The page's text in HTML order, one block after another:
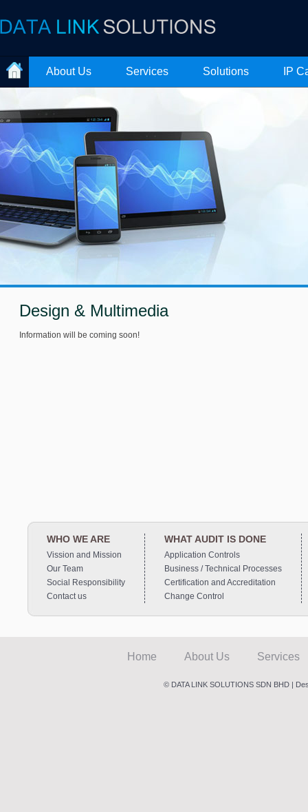
About Us Services Solutions IP
Design & Multimedia
Information will be coming soon!
WHO WE ARE
Vission and Mission
Our Team
Social Responsibility
Contact us
WHAT AUDIT IS DONE
Application Controls
Business / Technical Processes
Certification and Accreditation
Change Control
Home About Us Services
© DATA LINK SOLUTIONS SDN BHD |